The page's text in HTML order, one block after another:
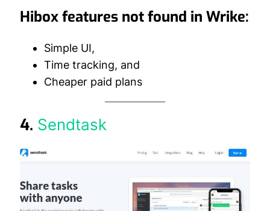
Hibox features not found in Wrike:
Simple UI,
Time tracking, and
Cheaper paid plans
4. Sendtask